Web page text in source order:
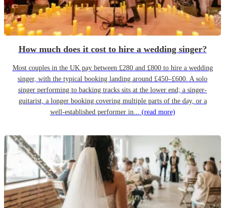
How much does it cost to hire a wedding singer?
Most couples in the UK pay between £280 and £800 to hire a wedding
singer, with the typical booking landing around £450–£600. A solo
singer performing to backing tracks sits at the lower end; a singer-
guitarist, a longer booking covering multiple parts of the day, or a
well-established performer in... (read more)